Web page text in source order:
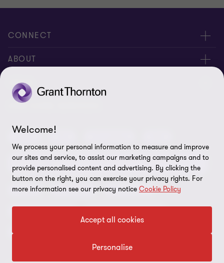
CONNECT
Request for proposal
Locations
ABOUT
About us
Careers
Client alerts
Grant Thornton Foundation
Grant Thornton Affinity
Gender pay gap employer statement
LEGAL
Privacy
Transparency report
Sustainability report
Compliance and ethics
Modern slavery statement
Our approach to AML/CTF
OUR CORE SERVICES
Environmental, Social and Governance (ESG) and
Sustainability
Deals Forensics Insolvency
Welcome!
We process your personal information to measure and improve
our sites and service, to assist our marketing campaigns and to
provide personalised content and advertising. By clicking the
button on the right, you can exercise your privacy rights. For
more information see our privacy notice Cookie Policy
Accept all cookies
Personalise